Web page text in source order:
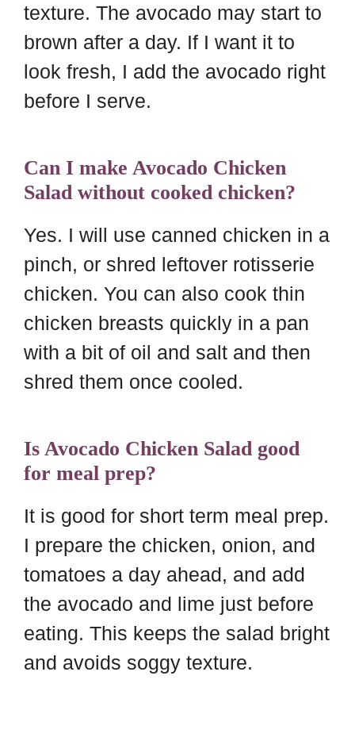
texture. The avocado may start to
brown after a day. If I want it to
look fresh, I add the avocado right
before I serve.
Can I make Avocado Chicken
Salad without cooked chicken?
Yes. I will use canned chicken in a
pinch, or shred leftover rotisserie
chicken. You can also cook thin
chicken breasts quickly in a pan
with a bit of oil and salt and then
shred them once cooled.
Is Avocado Chicken Salad good
for meal prep?
It is good for short term meal prep.
I prepare the chicken, onion, and
tomatoes a day ahead, and add
the avocado and lime just before
eating. This keeps the salad bright
and avoids soggy texture.